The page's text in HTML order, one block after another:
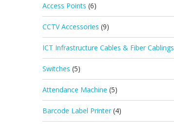
Access Points (6)
CCTV Accessories (9)
ICT Infrastructure Cables & Fiber Cablings
Switches (5)
Attendance Machine (5)
Barcode Label Printer (4)